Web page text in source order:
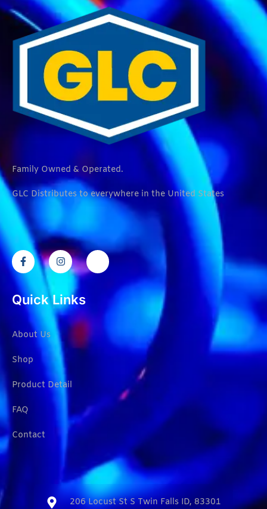
Family Owned & Operated.
GLC Distributes to everywhere in the United States
Quick Links
About Us
Shop
Product Detail
FAQ
Contact
206 Locust St S Twin Falls ID, 83301​